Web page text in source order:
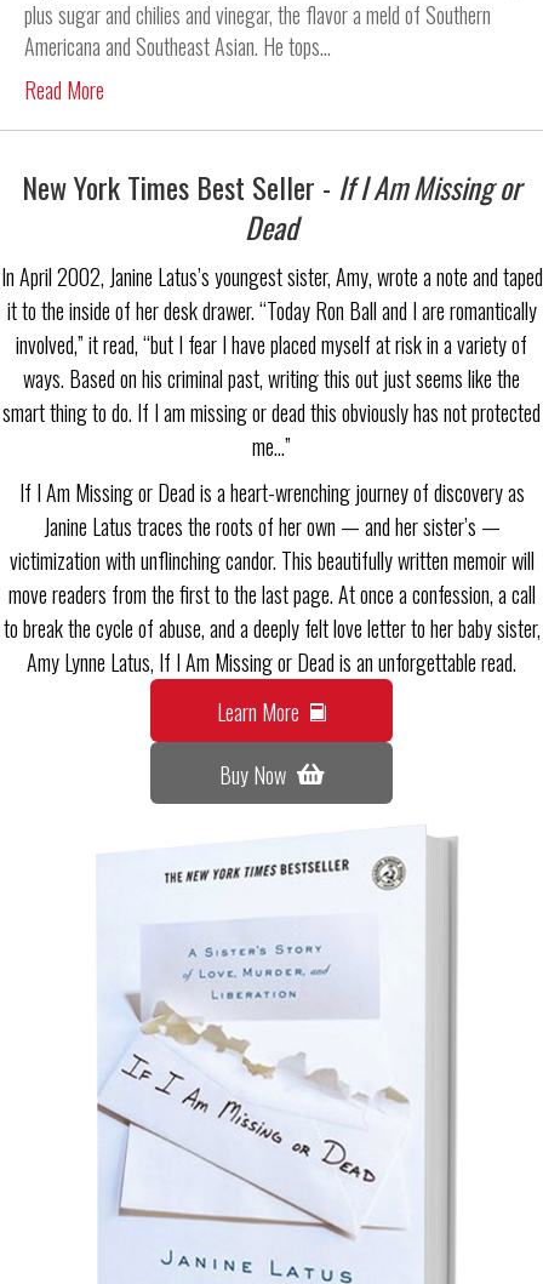
plus sugar and chilies and vinegar, the flavor a meld of Southern
Americana and Southeast Asian. He tops…
Read More
New York Times Best Seller - If I Am Missing or
Dead
In April 2002, Janine Latus’s youngest sister, Amy, wrote a note and taped
it to the inside of her desk drawer. “Today Ron Ball and I are romantically
involved,” it read, “but I fear I have placed myself at risk in a variety of
ways. Based on his criminal past, writing this out just seems like the
smart thing to do. If I am missing or dead this obviously has not protected
me…”
If I Am Missing or Dead is a heart-wrenching journey of discovery as
Janine Latus traces the roots of her own — and her sister’s —
victimization with unflinching candor. This beautifully written memoir will
move readers from the first to the last page. At once a confession, a call
to break the cycle of abuse, and a deeply felt love letter to her baby sister,
Amy Lynne Latus, If I Am Missing or Dead is an unforgettable read.
Learn More
Buy Now